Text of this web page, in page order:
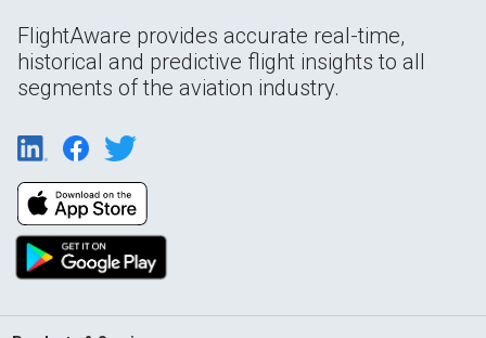
FlightAware provides accurate real-time,
historical and predictive flight insights to all
segments of the aviation industry.